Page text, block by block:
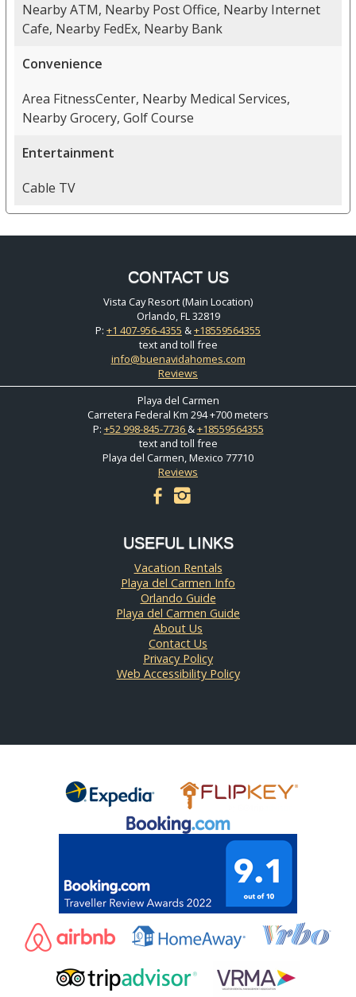
Nearby ATM, Nearby Post Office, Nearby Internet
Cafe, Nearby FedEx, Nearby Bank
Convenience
Area FitnessCenter, Nearby Medical Services,
Nearby Grocery, Golf Course
Entertainment
Cable TV
CONTACT US
Vista Cay Resort (Main Location)
Orlando, FL 32819
P: +1 407-956-4355 &+18559564355
text and toll free
info@buenavidahomes.com
Reviews
Playa del Carmen
Carretera Federal Km 294 +700 meters
P: +52 998-845-7736&+18559564355
text and toll free
Playa del Carmen, Mexico 77710
Reviews
facebook instagram
USEFUL LINKS
Vacation Rentals
Playa del Carmen Info
Orlando Guide
Playa del Carmen Guide
About Us
Contact Us
Privacy Policy
Web Accessibility Policy